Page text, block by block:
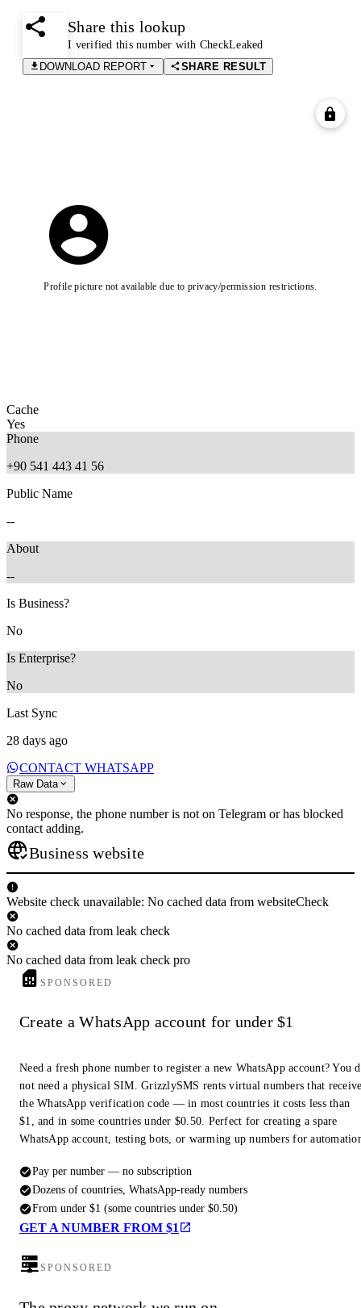
Share this lookup
I verified this number with CheckLeaked
DOWNLOAD REPORT
SHARE RESULT
Profile picture not available due to privacy/permission restrictions.
Cache
Yes
Phone
+90 541 443 41 56
Public Name
--
About
--
Is Business?
No
Is Enterprise?
No
Last Sync
28 days ago
CONTACT WHATSAPP
Raw Data
No response, the phone number is not on Telegram or has blocked
contact adding.
Business website
Website check unavailable: No cached data from websiteCheck
No cached data from leak check
No cached data from leak check pro
SPONSORED
Create a WhatsApp account for under $1
Need a fresh phone number to register a new WhatsApp account? You
not need a physical SIM. GrizzlySMS rents virtual numbers that
the WhatsApp verification code — in most countries it costs less than
$1, and in some countries under $0.50. Perfect for creating a spare
WhatsApp account, testing bots, or warming up numbers for
Pay per number — no subscription
Dozens of countries, WhatsApp-ready numbers
From under $1 (some countries under $0.50)
GET A NUMBER FROM $1
SPONSORED